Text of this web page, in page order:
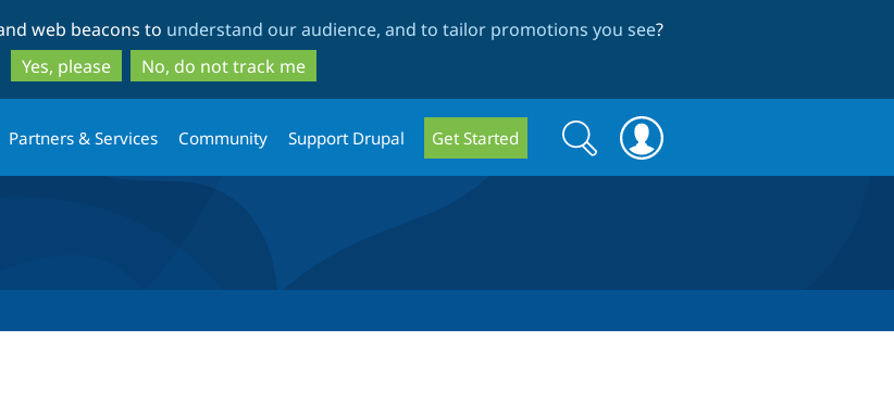
to
main
content
to
search
web beacons to understand our audience, and to tailor promotions you see?
Yes, please
No, do not track me
Partners & Services Community Support Drupal Get Started
Search
form
Search